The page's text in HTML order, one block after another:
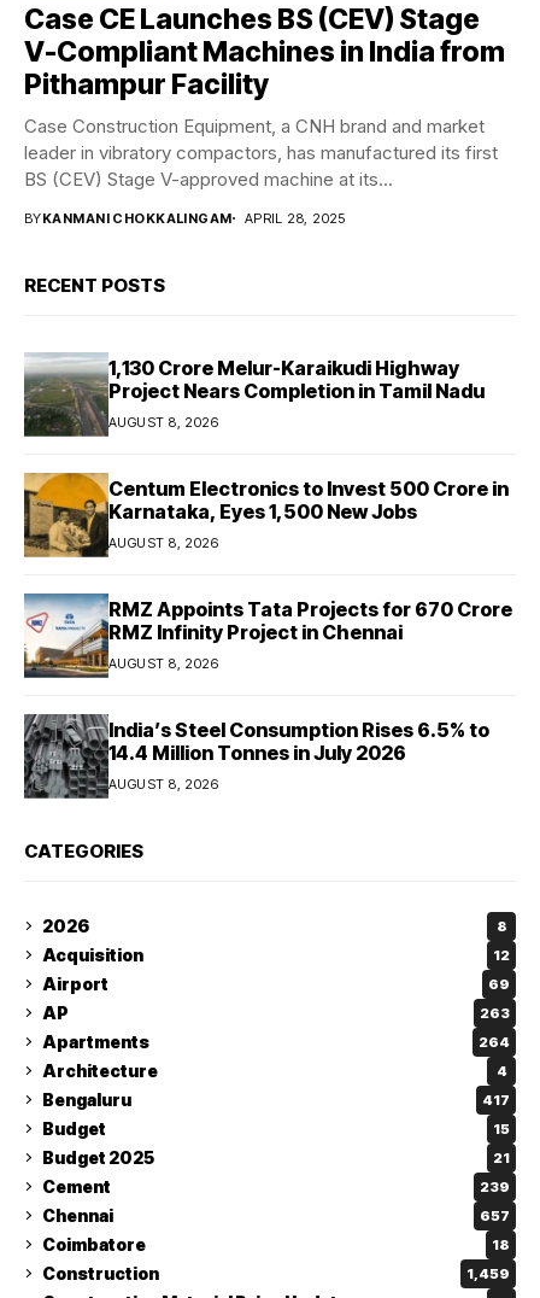
Case CE Launches BS (CEV) Stage
V-Compliant Machines in India from
Pithampur Facility
Case Construction Equipment, a CNH brand and market
leader in vibratory compactors, has manufactured its first
BS (CEV) Stage V-approved machine at its...
BYKANMANI CHOKKALINGAM APRIL 28, 2025
RECENT POSTS
₹1,130 Crore Melur-Karaikudi Highway
Project Nears Completion in Tamil Nadu
AUGUST 8, 2026
Centum Electronics to Invest ₹500 Crore in
Karnataka, Eyes 1,500 New Jobs
AUGUST 8, 2026
RMZ Appoints Tata Projects for ₹670 Crore
RMZ Infinity Project in Chennai
AUGUST 8, 2026
India’s Steel Consumption Rises 6.5% to
14.4 Million Tonnes in July 2026
AUGUST 8, 2026
CATEGORIES
2026 8
Acquisition 12
Airport 69
AP 263
Apartments 264
Architecture 4
Bengaluru 417
Budget 15
Budget 2025 21
Cement 239
Chennai 657
Coimbatore 18
Construction 1,459